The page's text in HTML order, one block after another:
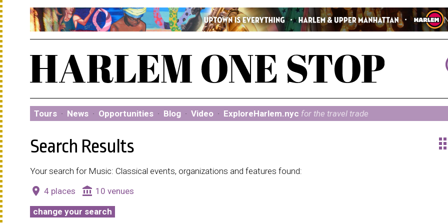
Tours · News · Opportunities · Blog · Video · ExploreHarlem.nyc for the travel trade
Search Results
Your search for Music: Classical events, organizations and features found:
place 4 places account_balance 10 venues
change your search